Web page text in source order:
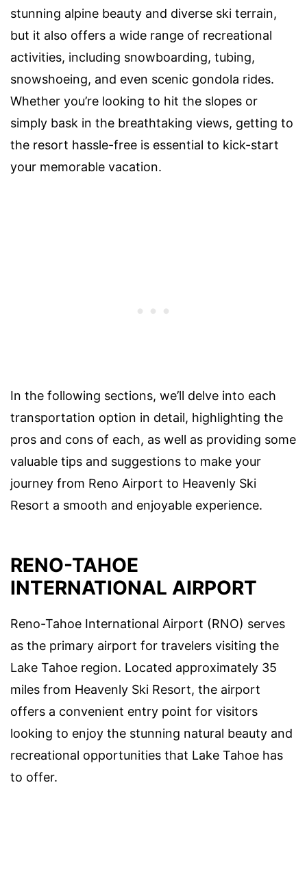
stunning alpine beauty and diverse ski terrain,
but it also offers a wide range of recreational
activities, including snowboarding, tubing,
snowshoeing, and even scenic gondola rides.
Whether you’re looking to hit the slopes or
simply bask in the breathtaking views, getting to
the resort hassle-free is essential to kick-start
your memorable vacation.
In the following sections, we’ll delve into each
transportation option in detail, highlighting the
pros and cons of each, as well as providing some
valuable tips and suggestions to make your
journey from Reno Airport to Heavenly Ski
Resort a smooth and enjoyable experience.
RENO-TAHOE
INTERNATIONAL AIRPORT
Reno-Tahoe International Airport (RNO) serves
as the primary airport for travelers visiting the
Lake Tahoe region. Located approximately 35
miles from Heavenly Ski Resort, the airport
offers a convenient entry point for visitors
looking to enjoy the stunning natural beauty and
recreational opportunities that Lake Tahoe has
to offer.